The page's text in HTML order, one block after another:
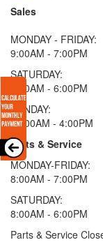
Sales
MONDAY - FRIDAY:
9:00AM - 7:00PM
SATURDAY:
9:00AM - 6:00PM
SUNDAY:
11:00AM - 4:00PM
Parts & Service
MONDAY-FRIDAY:
8:00AM - 7:00PM
SATURDAY:
8:00AM - 6:00PM
Parts & Service